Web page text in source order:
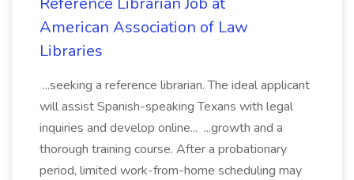
American Association of Law
Libraries
...seeking a reference librarian. The ideal applicant
will assist Spanish-speaking Texans with legal
inquiries and develop online... ...growth and a
thorough training course. After a probationary
period, limited work-from-home scheduling may